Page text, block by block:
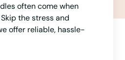
often come when
the stress and
offer reliable, hassle-